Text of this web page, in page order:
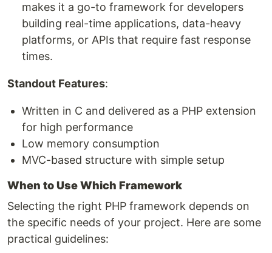
makes it a go-to framework for developers
building real-time applications, data-heavy
platforms, or APIs that require fast response
times.
Standout Features:
Written in C and delivered as a PHP extension
for high performance
Low memory consumption
MVC-based structure with simple setup
When to Use Which Framework
Selecting the right PHP framework depends on
the specific needs of your project. Here are some
practical guidelines: